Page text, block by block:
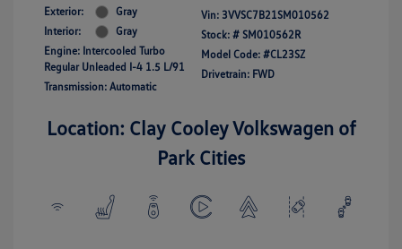
Exterior:
Gray
Interior:
Gray
Engine: Intercooled Turbo
Regular Unleaded I-4 1.5 L/91
Transmission: Automatic
Vin: 3VVSC7B21SM010562
Stock: # SM010562R
Model Code: #CL23SZ
Drivetrain: FWD
Location: Clay Cooley Volkswagen of
Park Cities